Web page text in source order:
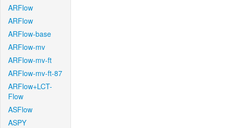
ARFlow
ARFlow
ARFlow-base
ARFlow-mv
ARFlow-mv-ft
ARFlow-mv-ft-87
ARFlow+LCT-
Flow
ASFlow
ASPY